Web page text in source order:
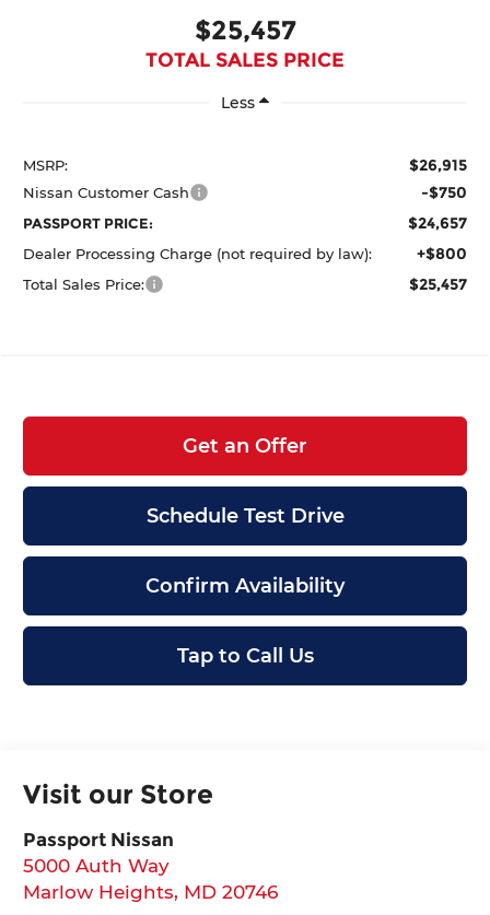
$25,457
TOTAL SALES PRICE
Less
MSRP: $26,915
Nissan Customer Cash -$750
PASSPORT PRICE: $24,657
Dealer Processing Charge (not required by law): +$800
Total Sales Price: $25,457
Get an Offer
Schedule Test Drive
Confirm Availability
Tap to Call Us
Visit our Store
Passport Nissan
5000 Auth Way
Marlow Heights, MD 20746